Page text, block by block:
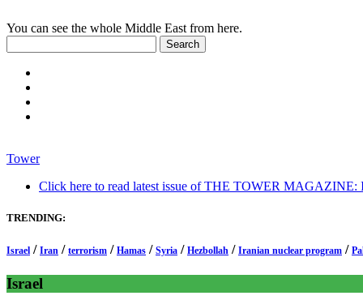
You can see the whole Middle East from here.
Tower
Click here to read latest issue of THE TOWER MAGAZINE:
TRENDING:
Israel / Iran / terrorism / Hamas / Syria / Hezbollah / Iranian nuclear program /
Israel